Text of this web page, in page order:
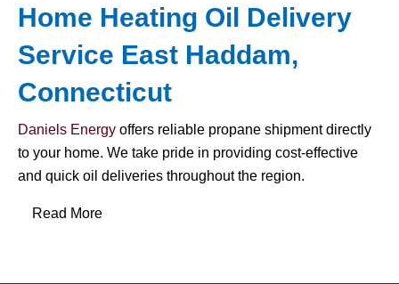
Home Heating Oil Delivery
Service East Haddam,
Connecticut
Daniels Energy offers reliable propane shipment directly
to your home. We take pride in providing cost-effective
and quick oil deliveries throughout the region.
Read More